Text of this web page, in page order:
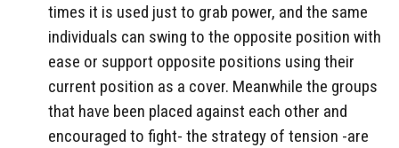
times it is used just to grab power, and the same
individuals can swing to the opposite position with
ease or support opposite positions using their
current position as a cover. Meanwhile the groups
that have been placed against each other and
encouraged to fight- the strategy of tension -are